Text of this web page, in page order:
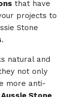
that have
projects to
Stone
.
natural and
not only
more anti-